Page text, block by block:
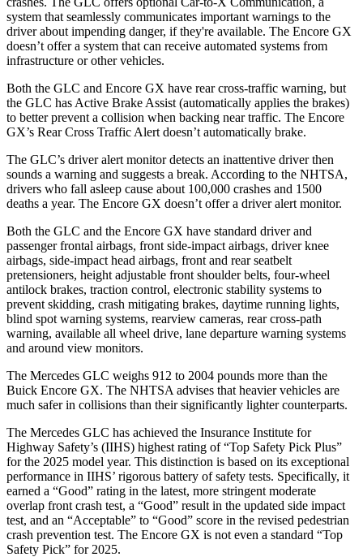
system that seamlessly communicates important warnings to the
driver about impending danger, if they're available. The Encore GX
doesn’t offer a system that can receive automated systems from
infrastructure or other vehicles.
Both the GLC and Encore GX have rear cross-traffic warning, but
the GLC has Active Brake Assist (automatically applies the brakes)
to better prevent a collision when backing near traffic. The Encore
GX’s Rear Cross Traffic Alert doesn’t automatically brake.
The GLC’s driver alert monitor detects an inattentive driver then
sounds a warning and suggests a break. According to the NHTSA,
drivers who fall asleep cause about 100,000 crashes and 1500
deaths a year. The Encore GX doesn’t offer a driver alert monitor.
Both the GLC and the Encore GX have standard driver and
passenger frontal airbags, front side-impact airbags, driver knee
airbags, side-impact head airbags, front and rear seatbelt
pretensioners, height adjustable front shoulder belts, four-wheel
antilock brakes, traction control, electronic stability systems to
prevent skidding, crash mitigating brakes, daytime running lights,
blind spot warning systems, rearview cameras, rear cross-path
warning, available all wheel drive, lane departure warning systems
and around view monitors.
The Mercedes GLC weighs 912 to 2004 pounds more than the
Buick Encore GX. The NHTSA advises that heavier vehicles are
much safer in collisions than their significantly lighter counterparts.
The Mercedes GLC has achieved the Insurance Institute for
Highway Safety’s (IIHS) highest rating of “Top Safety Pick Plus”
for the 2025 model year. This distinction is based on its exceptional
performance in IIHS’ rigorous battery of safety tests. Specifically, it
earned a “Good” rating in the latest, more stringent moderate
overlap front crash test, a “Good” result in the updated side impact
test, and an “Acceptable” to “Good” score in the revised pedestrian
crash prevention test. The Encore GX is not even a standard “Top
Safety Pick” for 2025.